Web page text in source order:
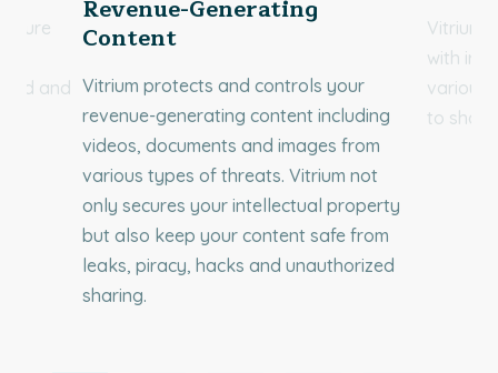
and
Revenue-Generating
Content
Vitrium protects and controls your
revenue-generating content including
videos, documents and images from
various types of threats. Vitrium not
only secures your intellectual property
but also keep your content safe from
leaks, piracy, hacks and unauthorized
sharing.
Vitrium
with
various
to